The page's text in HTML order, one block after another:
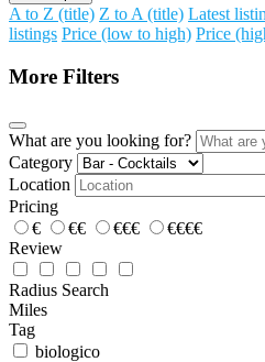
A to Z (title) Z to A (title) Latest
listings Price (low to high) Price
More Filters
What are you looking for?
Category
Location
Pricing
€
€€ €€€
€€€€
Review
Radius Search
Miles
Tag
biologico